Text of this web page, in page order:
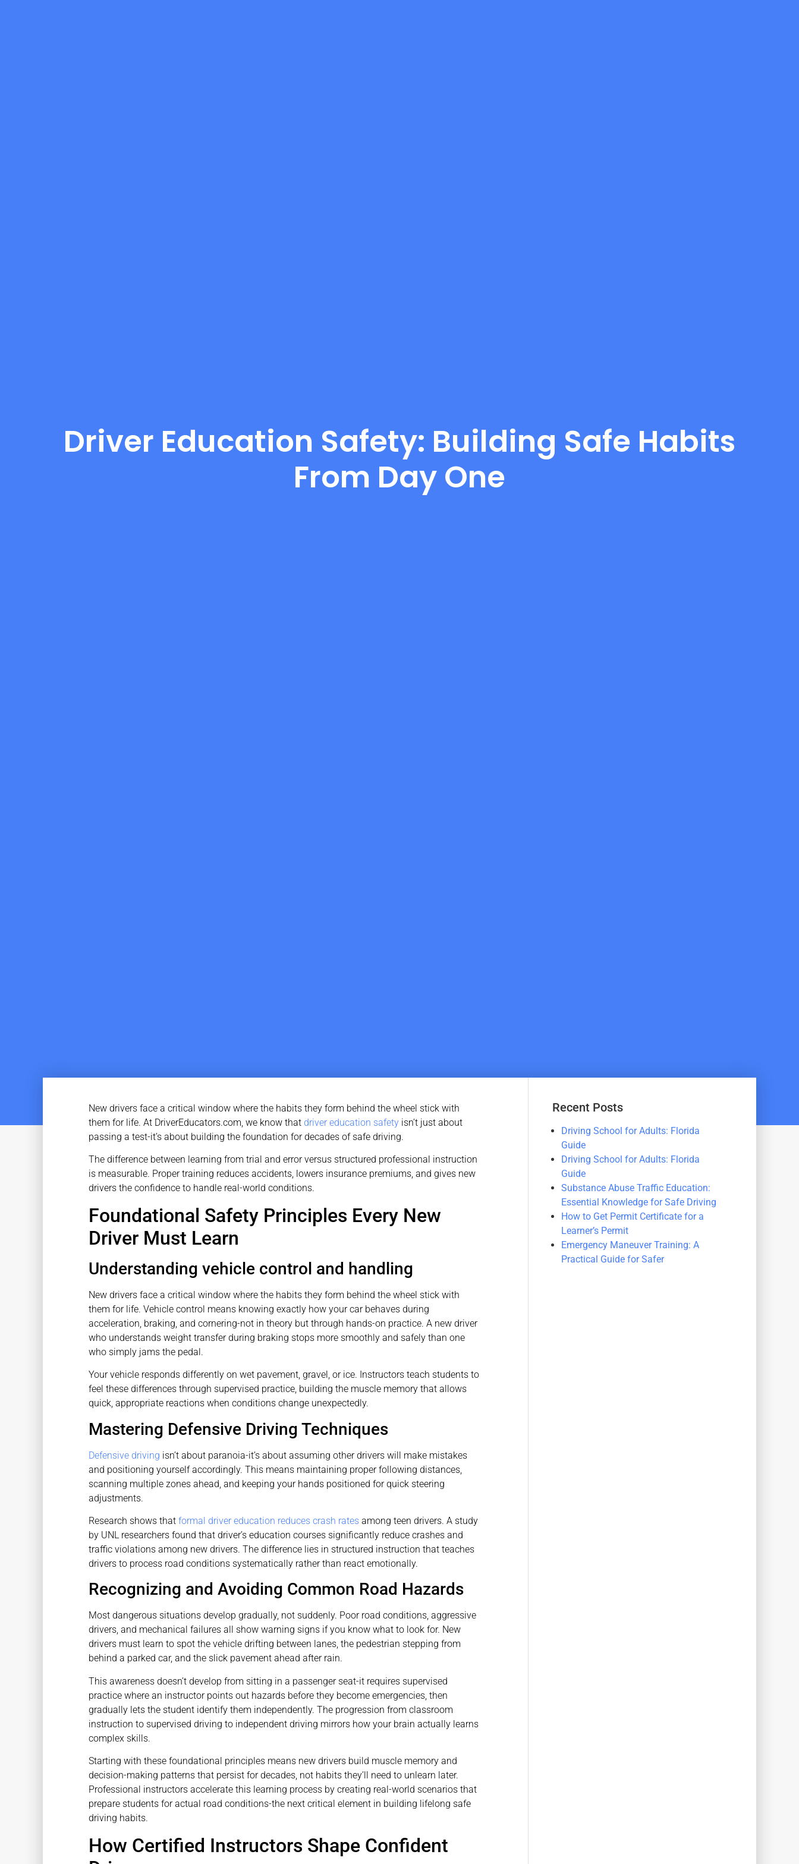
Driver Education Safety: Building Safe Habits
From Day One
New drivers face a critical window where the habits they form behind the wheel stick with
them for life. At DriverEducators.com, we know that driver education safetyisn’t just about
passing a test-it’s about building the foundation for decades of safe driving.
The difference between learning from trial and error versus structured professional instruction
is measurable. Proper training reduces accidents, lowers insurance premiums, and gives new
drivers the confidence to handle real-world conditions.
Foundational Safety Principles Every New
Driver Must Learn
Understanding vehicle control and handling
New drivers face a critical window where the habits they form behind the wheel stick with
them for life. Vehicle control means knowing exactly how your car behaves during
acceleration, braking, and cornering-not in theory but through hands-on practice. A new driver
who understands weight transfer during braking stops more smoothly and safely than one
who simply jams the pedal.
Your vehicle responds differently on wet pavement, gravel, or ice. Instructors teach students to
feel these differences through supervised practice, building the muscle memory that allows
quick, appropriate reactions when conditions change unexpectedly.
Mastering Defensive Driving Techniques
Defensive driving isn’t about paranoia-it’s about assuming other drivers will make mistakes
and positioning yourself accordingly. This means maintaining proper following distances,
scanning multiple zones ahead, and keeping your hands positioned for quick steering
adjustments.
Research shows that formal driver education reduces crash ratesamong teen drivers. A study
by UNL researchers found that driver’s education courses significantly reduce crashes and
traffic violations among new drivers. The difference lies in structured instruction that teaches
drivers to process road conditions systematically rather than react emotionally.
Recognizing and Avoiding Common Road Hazards
Most dangerous situations develop gradually, not suddenly. Poor road conditions, aggressive
drivers, and mechanical failures all show warning signs if you know what to look for. New
drivers must learn to spot the vehicle drifting between lanes, the pedestrian stepping from
behind a parked car, and the slick pavement ahead after rain.
This awareness doesn’t develop from sitting in a passenger seat-it requires supervised
practice where an instructor points out hazards before they become emergencies, then
gradually lets the student identify them independently. The progression from classroom
instruction to supervised driving to independent driving mirrors how your brain actually learns
complex skills.
Starting with these foundational principles means new drivers build muscle memory and
decision-making patterns that persist for decades, not habits they’ll need to unlearn later.
Professional instructors accelerate this learning process by creating real-world scenarios that
prepare students for actual road conditions-the next critical element in building lifelong safe
driving habits.
How Certified Instructors Shape Confident
Recent Posts
Driving School for Adults: Florida
Guide
Driving School for Adults: Florida
Guide
Substance Abuse Traffic Education:
Essential Knowledge for Safe Driving
How to Get Permit Certificate for a
Learner’s Permit
Emergency Maneuver Training: A
Practical Guide for Safer